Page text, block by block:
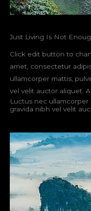
Just Living Is Not
Click edit button to
amet, consectetur
ullamcorper mattis,
vel velit auctor aliquet.
Luctus nec ullamcorper
gravida nibh vel velit